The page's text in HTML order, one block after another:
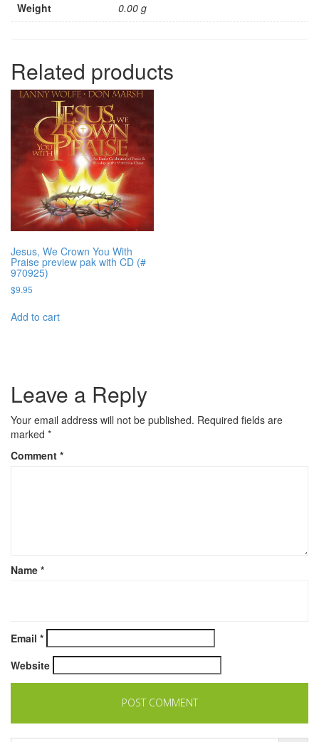
Weight 0.00 g
Related products
Jesus, We Crown You With
Praise preview pak with CD (#
970925)
$9.95
Add to cart
Leave a Reply
Your email address will not be published. Required fields are
marked *
Comment *
Name *
Email *
Website